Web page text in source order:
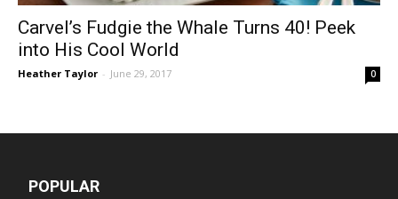
Carvel’s Fudgie the Whale Turns 40! Peek
into His Cool World
Heather Taylor - June 29, 2017 0
POPULAR